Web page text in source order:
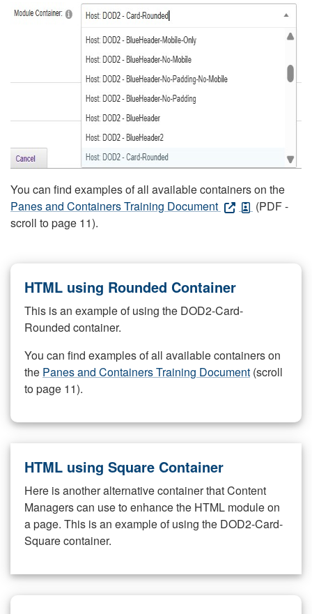
You can find examples of all available containers on the
Panes and Containers Training Document
(PDF -
scroll to page 11).
HTML using Rounded Container
This is an example of using the DOD2-Card-
Rounded container.
You can find examples of all available containers on
the Panes and Containers Training Document (scroll
to page 11).
HTML using Square Container
Here is another alternative container that Content
Managers can use to enhance the HTML module on
a page. This is an example of using the DOD2-Card-
Square container.